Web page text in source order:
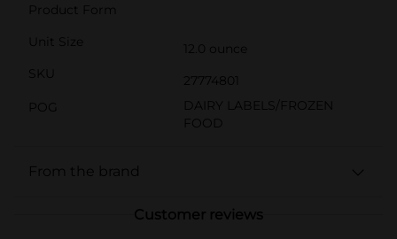
Product Form
Unit Size
12.0 ounce
SKU
27774801
POG
DAIRY LABELS/FROZEN
FOOD
From the brand
Customer reviews